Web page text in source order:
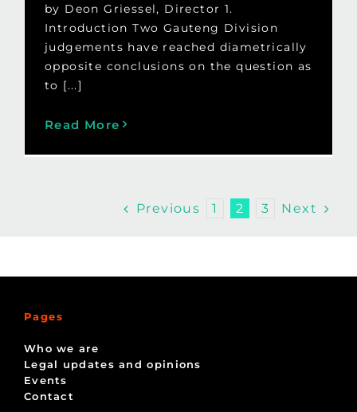
by Deon Griessel, Director 1.
Introduction Two Gauteng Division
judgements have reached diametrically
opposite conclusions on the question as
to [...]
Read More
Previous 1 2 3 Next
Pages
Who we are
Legal updates and opinions
Events
Contact